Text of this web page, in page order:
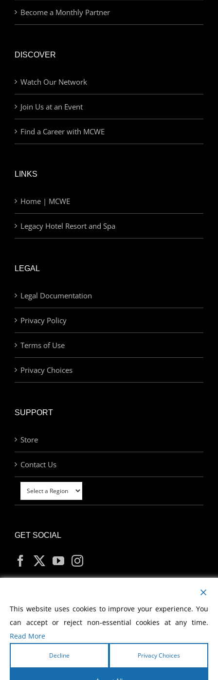
Become a Monthly Partner
DISCOVER
Watch Our Network
Join Us at an Event
Find a Career with MCWE
LINKS
Home | MCWE
Legacy Hotel Resort and Spa
LEGAL
Legal Documentation
Privacy Policy
Terms of Use
Privacy Choices
SUPPORT
Store
Contact Us
GET SOCIAL
MY ACCOUNT
This website uses cookies to improve your experience. You
can accept or reject non-essential cookies at any time.
Read More
Decline Privacy Choices